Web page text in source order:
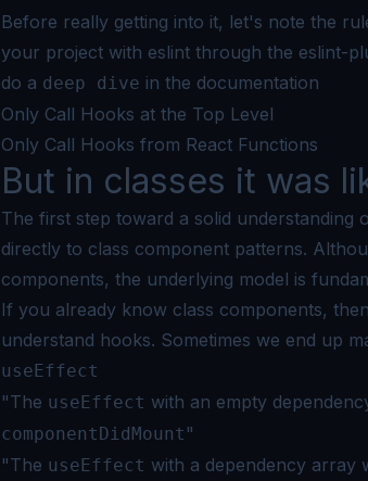
Before really getting into it, let's note the
your project with eslint through the eslint-
do a deep dive in the documentation
Only Call Hooks at the Top Level
Only Call Hooks from React Functions
But in classes it was
The first step toward a solid understanding
directly to class component patterns.
components, the underlying model is
If you already know class components,
understand hooks. Sometimes we end up
useEffect
"The useEffect with an empty
componentDidMount "
"The useEffect with a dependency array